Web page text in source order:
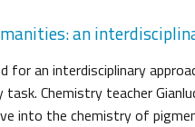
an
for an interdisciplinary
Chemistry teacher
into the chemistry of